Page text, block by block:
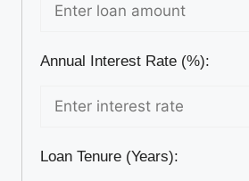
Annual Interest Rate (%):
Loan Tenure (Years):